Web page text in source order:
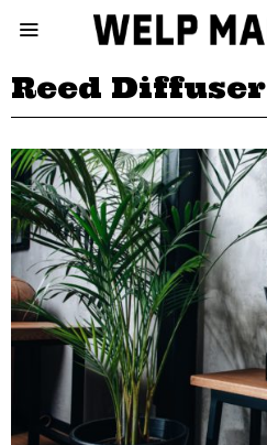
Reed Diffuser